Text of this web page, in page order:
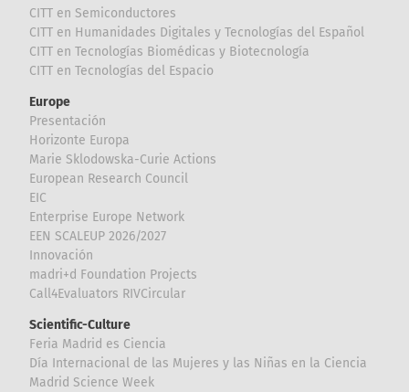
CITT en Semiconductores
CITT en Humanidades Digitales y Tecnologías del Español
CITT en Tecnologías Biomédicas y Biotecnología
CITT en Tecnologías del Espacio
Europe
Presentación
Horizonte Europa
Marie Sklodowska-Curie Actions
European Research Council
EIC
Enterprise Europe Network
EEN SCALEUP 2026/2027
Innovación
madri+d Foundation Projects
Call4Evaluators RIVCircular
Scientific-Culture
Feria Madrid es Ciencia
Día Internacional de las Mujeres y las Niñas en la Ciencia
Madrid Science Week